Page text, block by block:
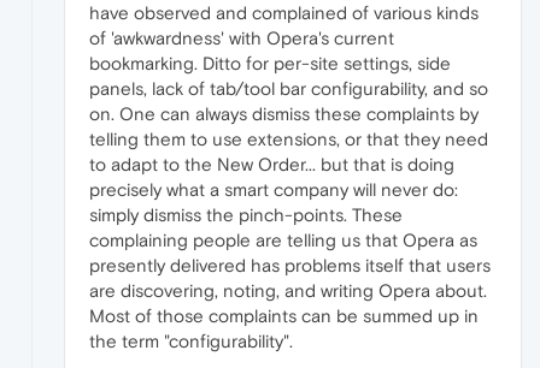
have observed and complained of various kinds
of 'awkwardness' with Opera's current
bookmarking. Ditto for per-site settings, side
panels, lack of tab/tool bar configurability, and so
on. One can always dismiss these complaints by
telling them to use extensions, or that they need
to adapt to the New Order... but that is doing
precisely what a smart company will never do:
simply dismiss the pinch-points. These
complaining people are telling us that Opera as
presently delivered has problems itself that users
are discovering, noting, and writing Opera about.
Most of those complaints can be summed up in
the term "configurability".